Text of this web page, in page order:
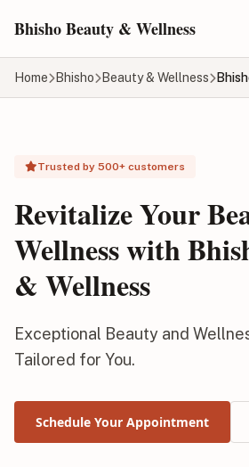
Bhisho Beauty & Wellness
Home Bhisho Beauty & Wellness
Trusted by 500+ customers
Revitalize Your
Wellness with
& Wellness
Exceptional Beauty and
Tailored for You.
Schedule Your Appointment